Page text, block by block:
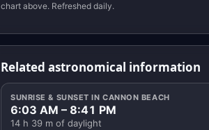
chart above. Refreshed daily.
Related astronomical information
SUNRISE & SUNSET IN CANNON BEACH
6:03 AM – 8:41 PM
14 h 39 m of daylight